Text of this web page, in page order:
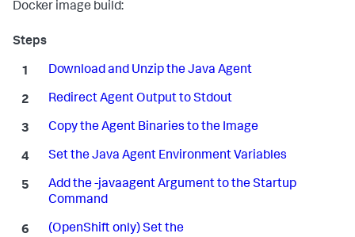
Docker image build:
Download and Unzip the Java Agent
Redirect Agent Output to Stdout
Copy the Agent Binaries to the Image
Set the Java Agent Environment Variables
Add the -javaagent Argument to the Startup
Command
(OpenShift only) Set the